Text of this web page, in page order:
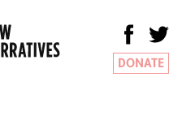
DONATE